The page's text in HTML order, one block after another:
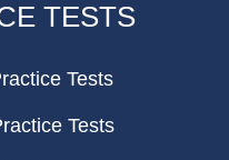
TESTS
Tests
Tests